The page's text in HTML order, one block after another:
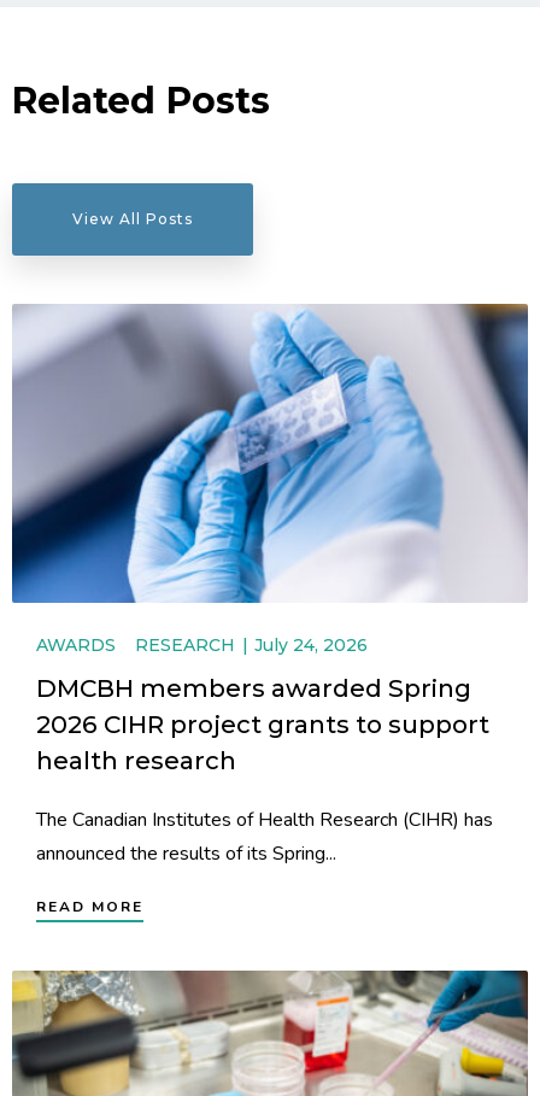
Related Posts
View All Posts
AWARDS RESEARCH July 24, 2026
DMCBH members awarded Spring
2026 CIHR project grants to support
health research
The Canadian Institutes of Health Research (CIHR) has
announced the results of its Spring...
READ MORE